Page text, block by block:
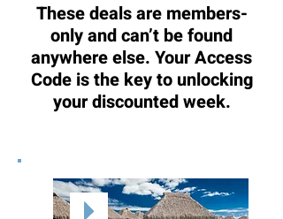
These deals are members-
only and can’t be found
anywhere else. Your Access
Code is the key to unlocking
your discounted week.